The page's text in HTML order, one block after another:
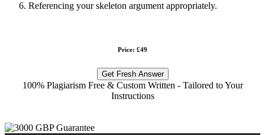
Referencing your skeleton argument appropriately.
Price: £49
Get Fresh Answer
100% Plagiarism Free & Custom Written - Tailored to Your
Instructions